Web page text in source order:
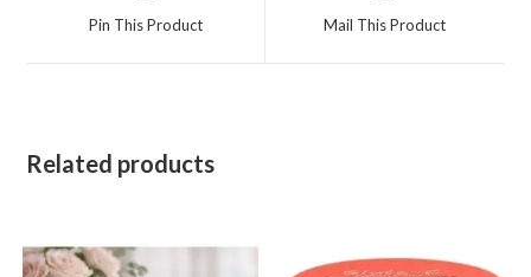
Pin This Product Mail This Product
Related products